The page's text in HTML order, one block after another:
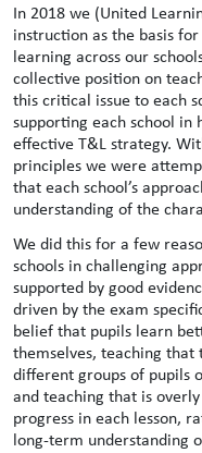
In 2018 we (United
instruction as the basis
learning across our
collective position on
this critical issue to each
supporting each school
effective T&L strategy.
principles we were
that each school’s
understanding of the
We did this for a few
schools in challenging
supported by good
driven by the exam
belief that pupils learn
themselves, teaching
different groups of pupils
and teaching that is
progress in each lesson,
long-term understanding